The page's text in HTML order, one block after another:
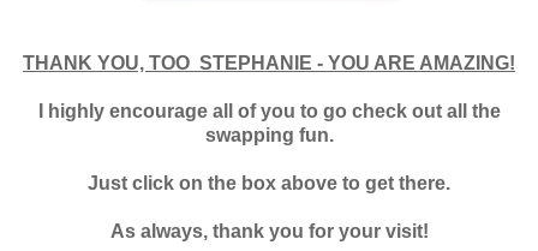
THANK YOU, TOO STEPHANIE - YOU ARE AMAZING!
I highly encourage all of you to go check out all the
swapping fun.
Just click on the box above to get there.
As always, thank you for your visit!